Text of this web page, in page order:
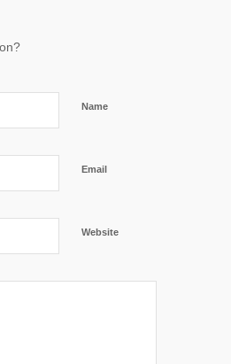
Name
Email
Website